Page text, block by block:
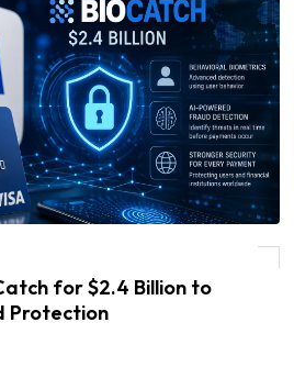
for $2.4 Billion to
Protection